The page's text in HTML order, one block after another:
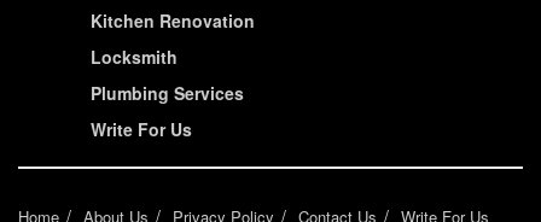
Kitchen Renovation
Locksmith
Plumbing Services
Write For Us
Home About Us Privacy Policy Contact Us Write For Us